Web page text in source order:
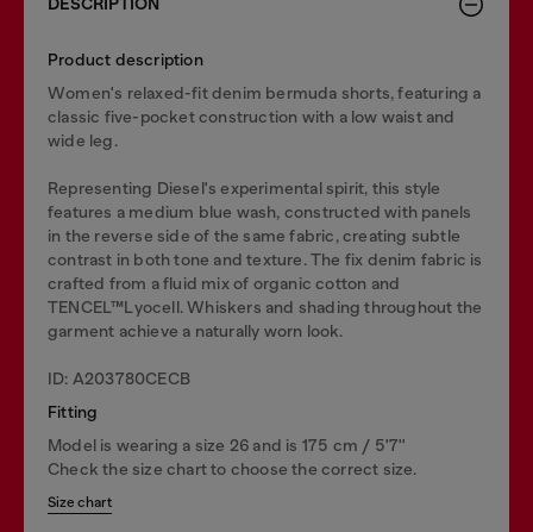
Product description
Women's relaxed-fit denim bermuda shorts, featuring a
classic five-pocket construction with a low waist and
wide leg.
Representing Diesel's experimental spirit, this style
features a medium blue wash, constructed with panels
in the reverse side of the same fabric, creating subtle
contrast in both tone and texture. The fix denim fabric is
crafted from a fluid mix of organic cotton and
TENCEL™Lyocell. Whiskers and shading throughout the
garment achieve a naturally worn look.
ID: A203780CECB
Fitting
Model is wearing a size 26 and is 175 cm / 5'7''
Check the size chart to choose the correct size.
Size chart